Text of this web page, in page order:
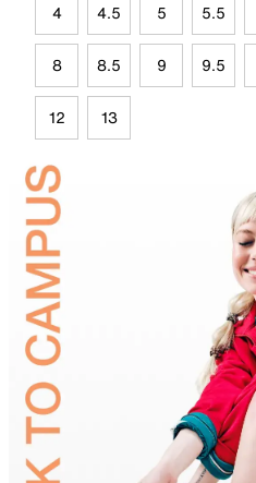
4 4.5 5 5.5
8 8.5 9 9.5
12 13